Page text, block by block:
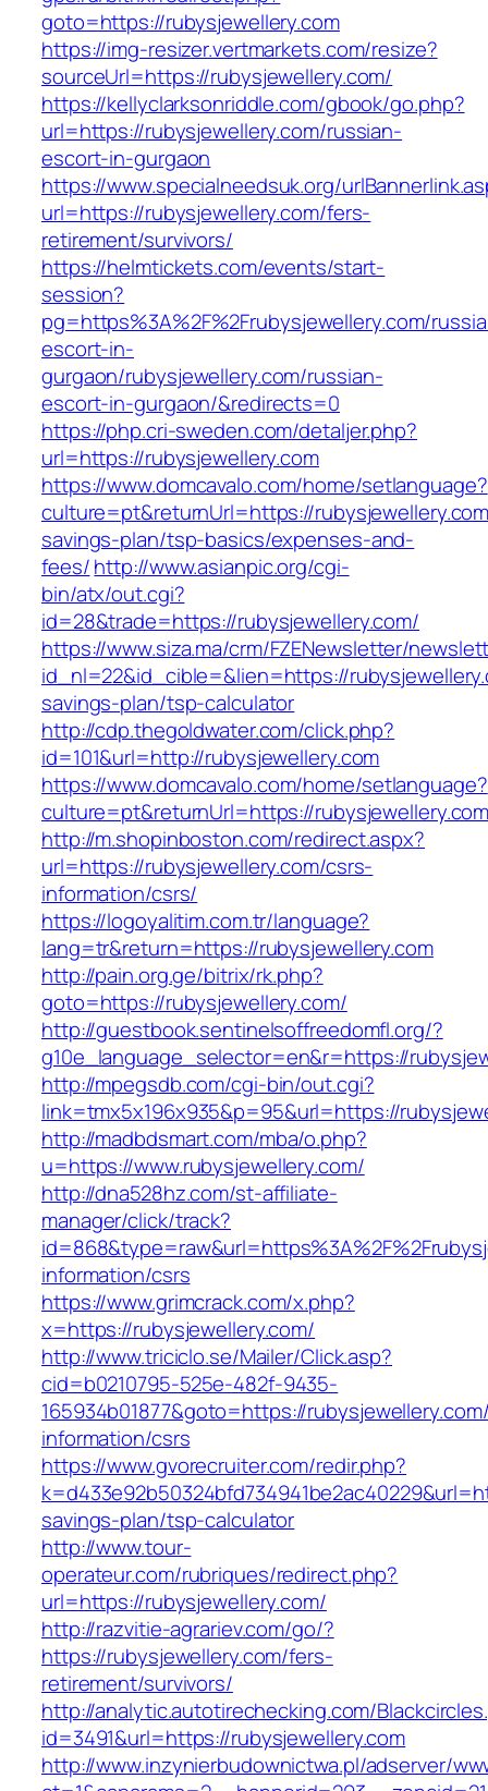
goto=https://rubysjewellery.com
https://img-resizer.vertmarkets.com/resize?
sourceUrl=https://rubysjewellery.com/
https://kellyclarksonriddle.com/gbook/go.php?
url=https://rubysjewellery.com/russian-
escort-in-gurgaon
https://www.specialneedsuk.org/
url=https://rubysjewellery.com/fers-
retirement/survivors/
https://helmtickets.com/events/start-
session?
pg=https%3A%2F%2Frubysjewellery.com/
escort-in-
gurgaon/rubysjewellery.com/russian-
escort-in-gurgaon/&redirects=0
https://php.cri-sweden.com/detaljer.php?
url=https://rubysjewellery.com
https://www.domcavalo.com/home/setlanguage?
culture=pt&returnUrl=https://
savings-plan/tsp-basics/expenses-and-
fees/http://www.asianpic.org/cgi-
bin/atx/out.cgi?
id=28&trade=https://rubysjewellery.com/
https://www.siza.ma/crm/FZENewsletter/
id_nl=22&id_cible=&lien=https://
savings-plan/tsp-calculator
http://cdp.thegoldwater.com/click.php?
id=101&url=http://rubysjewellery.com
https://www.domcavalo.com/home/setlanguage?
culture=pt&returnUrl=https://
http://m.shopinboston.com/redirect.aspx?
url=https://rubysjewellery.com/csrs-
information/csrs/
https://logoyalitim.com.tr/language?
lang=tr&return=https://rubysjewellery.com
http://pain.org.ge/bitrix/rk.php?
goto=https://rubysjewellery.com/
http://guestbook.sentinelsoffreedomfl.org/?
g10e_language_selector=en&r=https://
http://mpegsdb.com/cgi-bin/out.cgi?
link=tmx5x196x935&p=95&url=https://
http://madbdsmart.com/mba/o.php?
u=https://www.rubysjewellery.com/
http://dna528hz.com/st-affiliate-
manager/click/track?
information/csrs
https://www.grimcrack.com/x.php?
x=https://rubysjewellery.com/
http://www.triciclo.se/Mailer/Click.asp?
cid=b0210795-525e-482f-9435-
165934b01877&goto=https://
information/csrs
https://www.gvorecruiter.com/redir.php?
savings-plan/tsp-calculator
http://www.tour-
operateur.com/rubriques/redirect.php?
url=https://rubysjewellery.com/
http://razvitie-agrariev.com/go/?
https://rubysjewellery.com/fers-
retirement/survivors/
http://analytic.autotirechecking.com/
id=3491&url=https://rubysjewellery.com
http://www.inzynierbudownictwa.pl/adserver/